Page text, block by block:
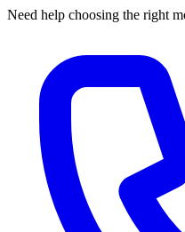
Need help choosing the right